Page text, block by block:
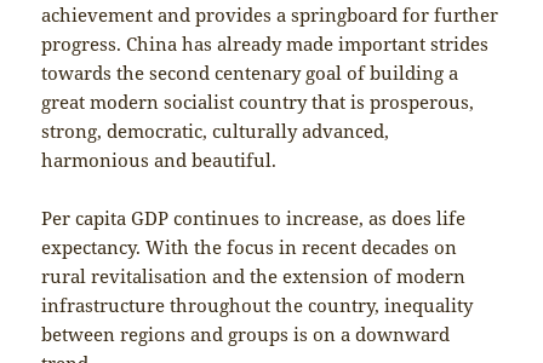
achievement and provides a springboard for further
progress. China has already made important strides
towards the second centenary goal of building a
great modern socialist country that is prosperous,
strong, democratic, culturally advanced,
harmonious and beautiful.
Per capita GDP continues to increase, as does life
expectancy. With the focus in recent decades on
rural revitalisation and the extension of modern
infrastructure throughout the country, inequality
between regions and groups is on a downward